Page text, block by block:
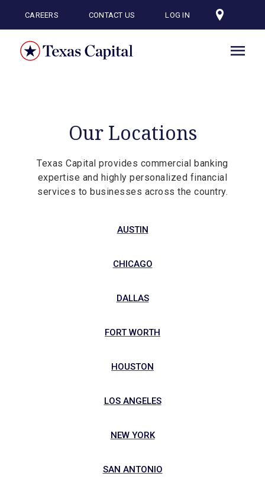
content
CAREERS CONTACT US LOG IN
Our Locations
Texas Capital provides commercial banking
expertise and highly personalized financial
services to businesses across the country.
AUSTIN
CHICAGO
DALLAS
FORT WORTH
HOUSTON
LOS ANGELES
NEW YORK
SAN ANTONIO